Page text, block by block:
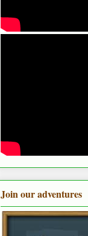
Join our adventures